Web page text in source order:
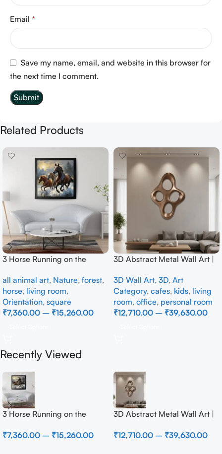
Email *
Save my name, email, and website in this browser for
the next time I comment.
Related Products
3 Horse Running on the
all animal art, Nature, forest,
horse, living room,
Orientation, square
₹7,360.00 – ₹15,260.00
3D Abstract Metal Wall Art |
Wall Decor for Luxury Home
Interior
3D Wall Art, 3D, Art
Category, cafes, kids, living
room, office, personal room
₹12,710.00 – ₹39,630.00
Recently Viewed
3 Horse Running on the
₹7,360.00 – ₹15,260.00
3D Abstract Metal Wall Art |
Wall Decor for Luxury Home
₹12,710.00 – ₹39,630.00